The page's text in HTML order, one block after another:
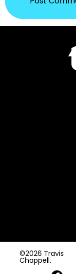
©2026 Travis
Chappell.